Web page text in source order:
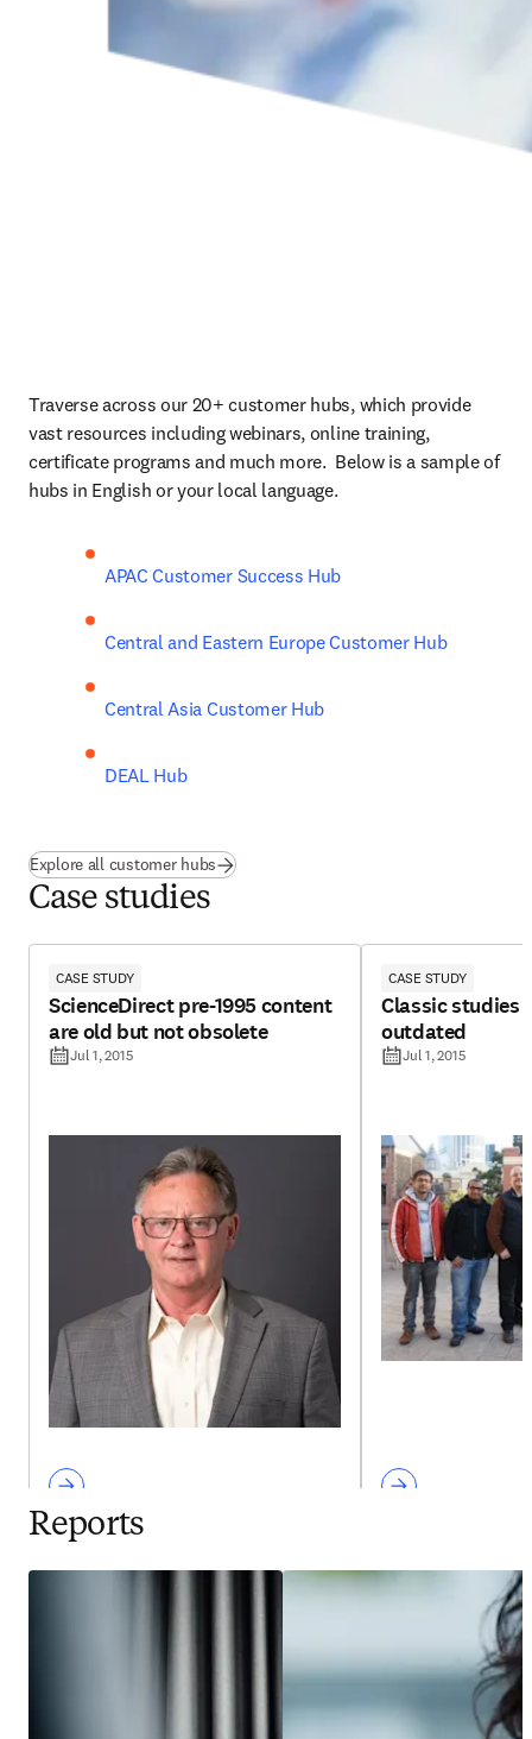
Traverse across our 20+ customer hubs, which provide
vast resources including webinars, online training,
certificate programs and much more.  Below is a sample of
hubs in English or your local language.
APAC Customer Success Hub
Central and Eastern Europe Customer Hub
Central Asia Customer Hub
DEAL Hub
Explore all customer hubs
Case studies
CASE STUDY
ScienceDirect pre-1995 content
are old but not obsolete
Jul 1, 2015
CASE STUDY
Classic studies
outdated
Jul 1, 2015
Reports